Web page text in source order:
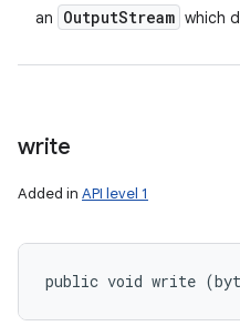
an OutputStream which
write
Added in API level 1
public void write